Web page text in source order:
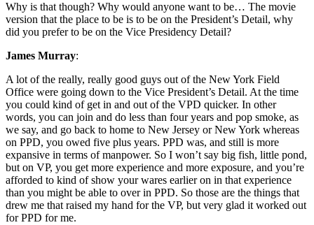
Why is that though? Why would anyone want to be… The movie
version that the place to be is to be on the President’s Detail, why
did you prefer to be on the Vice Presidency Detail?
James Murray:
A lot of the really, really good guys out of the New York Field
Office were going down to the Vice President’s Detail. At the time
you could kind of get in and out of the VPD quicker. In other
words, you can join and do less than four years and pop smoke, as
we say, and go back to home to New Jersey or New York whereas
on PPD, you owed five plus years. PPD was, and still is more
expansive in terms of manpower. So I won’t say big fish, little pond,
but on VP, you get more experience and more exposure, and you’re
afforded to kind of show your wares earlier on in that experience
than you might be able to over in PPD. So those are the things that
drew me that raised my hand for the VP, but very glad it worked out
for PPD for me.